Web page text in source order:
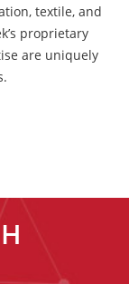
textile, and
proprietary
are uniquely